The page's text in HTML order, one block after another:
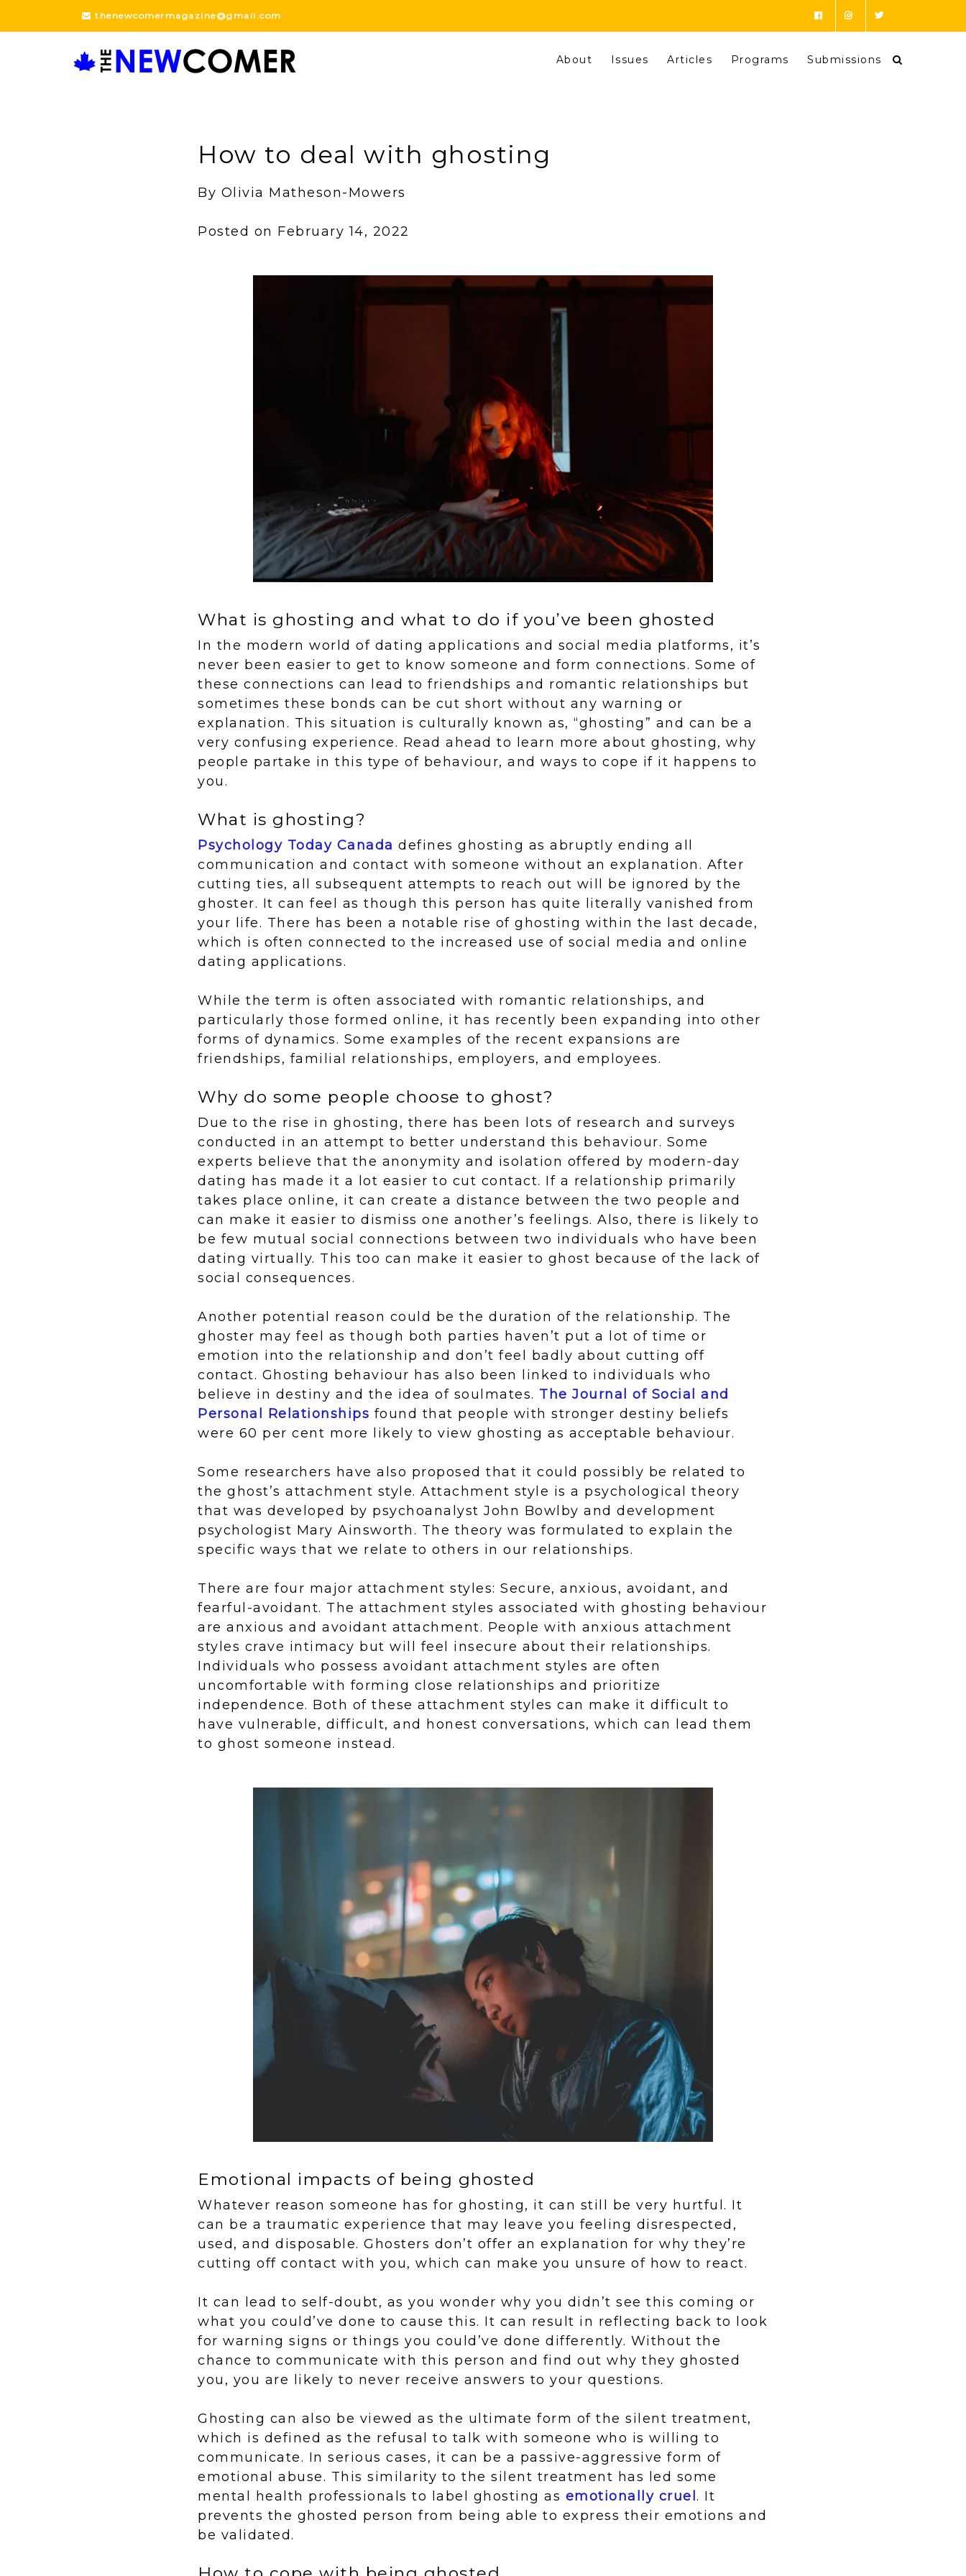
thenewcomermagazine@gmail.com
About Issues Articles Programs Submissions
How to deal with ghosting
By Olivia Matheson-Mowers
Posted on February 14, 2022
What is ghosting and what to do if you’ve been ghosted
In the modern world of dating applications and social media platforms, it’s
never been easier to get to know someone and form connections. Some of
these connections can lead to friendships and romantic relationships but
sometimes these bonds can be cut short without any warning or
explanation. This situation is culturally known as, “ghosting” and can be a
very confusing experience. Read ahead to learn more about ghosting, why
people partake in this type of behaviour, and ways to cope if it happens to
you.
What is ghosting?
Psychology Today Canada defines ghosting as abruptly ending all
communication and contact with someone without an explanation. After
cutting ties, all subsequent attempts to reach out will be ignored by the
ghoster. It can feel as though this person has quite literally vanished from
your life. There has been a notable rise of ghosting within the last decade,
which is often connected to the increased use of social media and online
dating applications.
While the term is often associated with romantic relationships, and
particularly those formed online, it has recently been expanding into other
forms of dynamics. Some examples of the recent expansions are
friendships, familial relationships, employers, and employees.
Why do some people choose to ghost?
Due to the rise in ghosting, there has been lots of research and surveys
conducted in an attempt to better understand this behaviour. Some
experts believe that the anonymity and isolation offered by modern-day
dating has made it a lot easier to cut contact. If a relationship primarily
takes place online, it can create a distance between the two people and
can make it easier to dismiss one another’s feelings. Also, there is likely to
be few mutual social connections between two individuals who have been
dating virtually. This too can make it easier to ghost because of the lack of
social consequences.
Another potential reason could be the duration of the relationship. The
ghoster may feel as though both parties haven’t put a lot of time or
emotion into the relationship and don’t feel badly about cutting off
contact. Ghosting behaviour has also been linked to individuals who
believe in destiny and the idea of soulmates. The Journal of Social and
Personal Relationships found that people with stronger destiny beliefs
were 60 per cent more likely to view ghosting as acceptable behaviour.
Some researchers have also proposed that it could possibly be related to
the ghost’s attachment style. Attachment style is a psychological theory
that was developed by psychoanalyst John Bowlby and development
psychologist Mary Ainsworth. The theory was formulated to explain the
specific ways that we relate to others in our relationships.
There are four major attachment styles: Secure, anxious, avoidant, and
fearful-avoidant. The attachment styles associated with ghosting behaviour
are anxious and avoidant attachment. People with anxious attachment
styles crave intimacy but will feel insecure about their relationships.
Individuals who possess avoidant attachment styles are often
uncomfortable with forming close relationships and prioritize
independence. Both of these attachment styles can make it difficult to
have vulnerable, difficult, and honest conversations, which can lead them
to ghost someone instead.
Emotional impacts of being ghosted
Whatever reason someone has for ghosting, it can still be very hurtful. It
can be a traumatic experience that may leave you feeling disrespected,
used, and disposable. Ghosters don’t offer an explanation for why they’re
cutting off contact with you, which can make you unsure of how to react.
It can lead to self-doubt, as you wonder why you didn’t see this coming or
what you could’ve done to cause this. It can result in reflecting back to look
for warning signs or things you could’ve done differently. Without the
chance to communicate with this person and find out why they ghosted
you, you are likely to never receive answers to your questions.
Ghosting can also be viewed as the ultimate form of the silent treatment,
which is defined as the refusal to talk with someone who is willing to
communicate. In serious cases, it can be a passive-aggressive form of
emotional abuse. This similarity to the silent treatment has led some
mental health professionals to label ghosting as emotionally cruel. It
prevents the ghosted person from being able to express their emotions and
be validated.